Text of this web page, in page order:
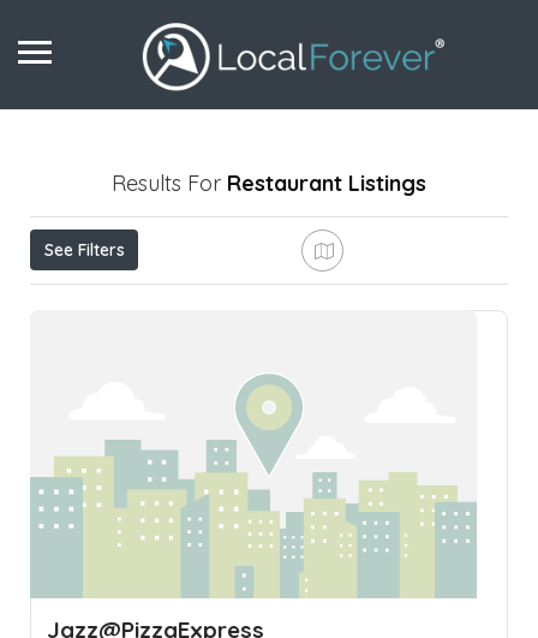
Results For Restaurant Listings
See Filters
Jazz@PizzaExpress